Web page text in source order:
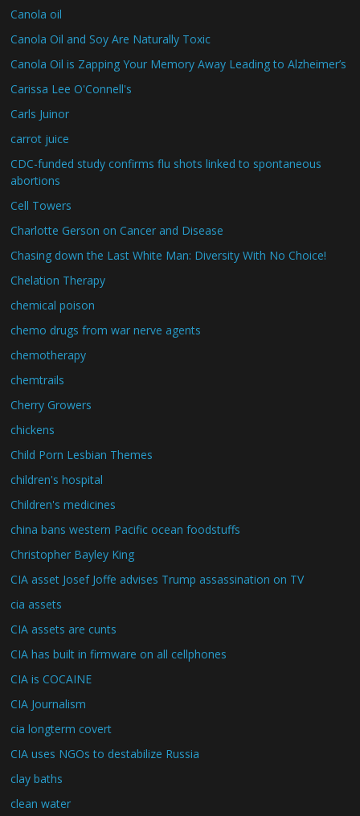
Canola oil
Canola Oil and Soy Are Naturally Toxic
Canola Oil is Zapping Your Memory Away Leading to Alzheimer’s
Carissa Lee O'Connell's
Carls Juinor
carrot juice
CDC-funded study confirms flu shots linked to spontaneous
abortions
Cell Towers
Charlotte Gerson on Cancer and Disease
Chasing down the Last White Man: Diversity With No Choice!
Chelation Therapy
chemical poison
chemo drugs from war nerve agents
chemotherapy
chemtrails
Cherry Growers
chickens
Child Porn Lesbian Themes
children's hospital
Children's medicines
china bans western Pacific ocean foodstuffs
Christopher Bayley King
CIA asset Josef Joffe advises Trump assassination on TV
cia assets
CIA assets are cunts
CIA has built in firmware on all cellphones
CIA is COCAINE
CIA Journalism
cia longterm covert
CIA uses NGOs to destabilize Russia
clay baths
clean water